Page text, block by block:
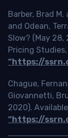
Barber, Brad
and Odean,
Slow? (May 28,
Pricing
“https://
Chague,
Giovannetti,
2020).
“https://